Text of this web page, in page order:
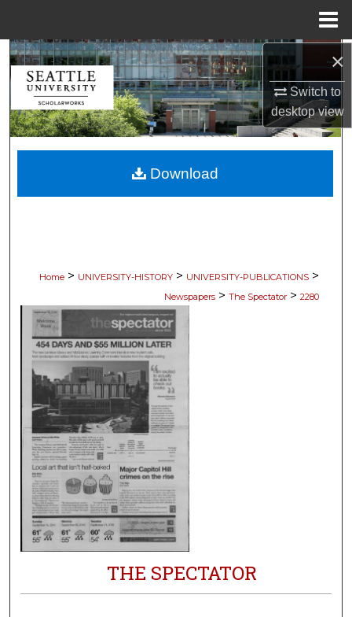
×
Switch to
desktopview
Search
Browse Collections
My Account
About
Home > UNIVERSITY-HISTORY > UNIVERSITY-PUBLICATIONS >
Newspapers > The Spectator > 2280
THE SPECTATOR
Download